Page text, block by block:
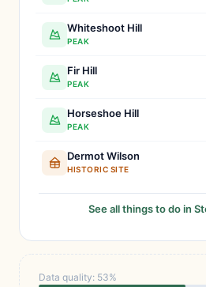
Whiteshoot Hill
PEAK
Fir Hill
PEAK
Horseshoe Hill
PEAK
Dermot Wilson
HISTORIC SITE
See all things to do in
Data quality: 53%